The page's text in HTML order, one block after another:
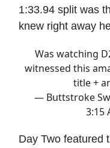
1:33.94 split was
knew right away
Was watching
witnessed this
title +
— Buttstroke
3:15
Day Two featured